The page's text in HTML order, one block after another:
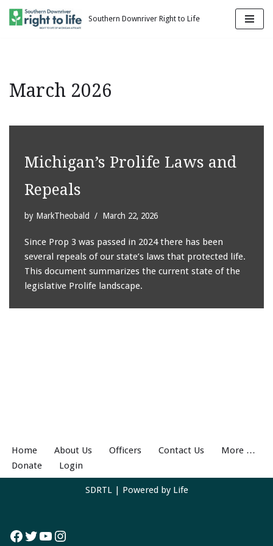
Southern Downriver Right to Life
March 2026
Michigan’s Prolife Laws and
Repeals
by MarkTheobald March 22, 2026
Since Prop 3 was passed in 2024 there has been
several repeals of our state’s laws that protected life.
This document summarizes the current state of the
legislative Prolife landscape.
Home About Us Officers Contact Us
More …
Donate
Login
SDRTL| Powered by Life